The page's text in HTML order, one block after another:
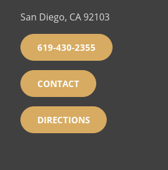
San Diego, CA 92103
619-430-2355
CONTACT
DIRECTIONS